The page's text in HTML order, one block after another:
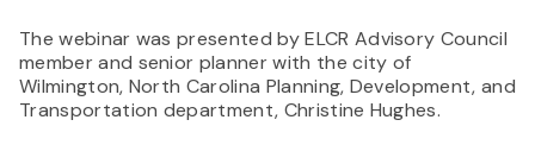
The webinar was presented by ELCR Advisory Council
member and senior planner with the city of
Wilmington, North Carolina Planning, Development, and
Transportation department, Christine Hughes.